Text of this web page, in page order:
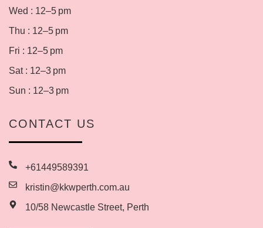
Wed : 12–5 pm
Thu : 12–5 pm
Fri : 12–5 pm
Sat : 12–3 pm
Sun : 12–3 pm
CONTACT US
+61449589391
kristin@kkwperth.com.au
10/58 Newcastle Street, Perth